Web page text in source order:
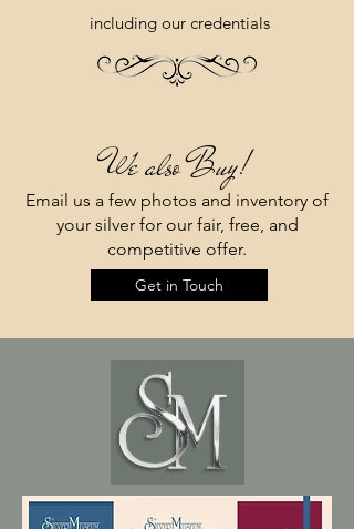
including our credentials
We also Buy!
Email us a few photos and inventory of
your silver for our fair, free, and
competitive offer.
Get in Touch